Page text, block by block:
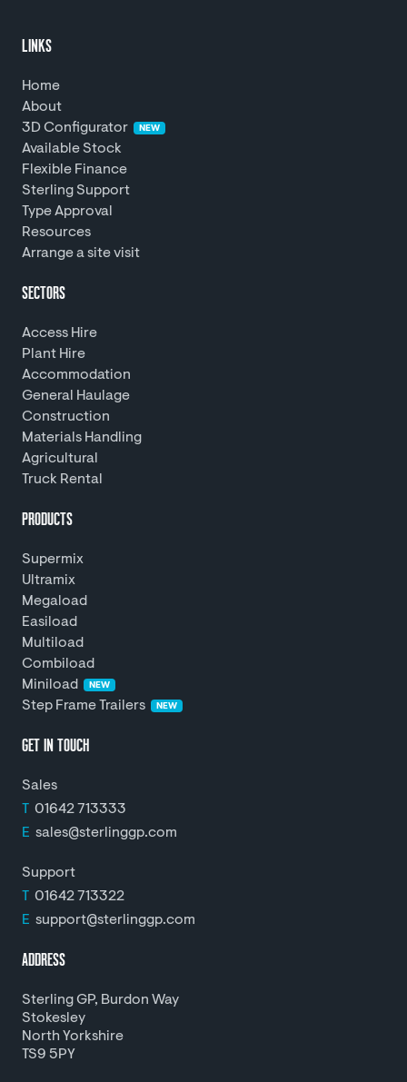
LINKS
Home
About
3D Configurator
NEW
Available Stock
Flexible Finance
Sterling Support
Type Approval
Resources
Arrange a site visit
SECTORS
Access Hire
Plant Hire
Accommodation
General Haulage
Construction
Materials Handling
Agricultural
Truck Rental
PRODUCTS
Supermix
Ultramix
Megaload
Easiload
Multiload
Combiload
Miniload
NEW
Step Frame Trailers NEW
GET IN TOUCH
Sales
T 01642 713333
E sales@sterlinggp.com
Support
T 01642 713322
E support@sterlinggp.com
ADDRESS
Sterling GP, Burdon Way
Stokesley
North Yorkshire
TS9 5PY